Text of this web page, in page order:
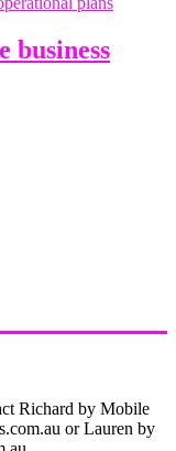
business
Richard by Mobile
or Lauren by